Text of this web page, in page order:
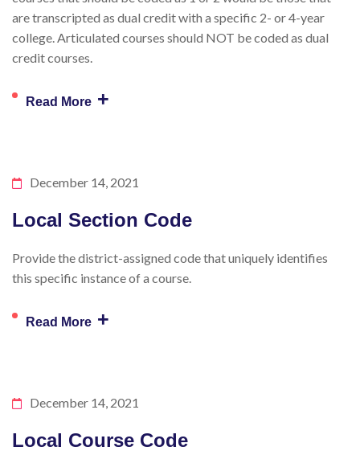
are transcripted as dual credit with a specific 2- or 4-year
college. Articulated courses should NOT be coded as dual
credit courses.
Read More +
December 14, 2021
Local Section Code
Provide the district-assigned code that uniquely identifies
this specific instance of a course.
Read More +
December 14, 2021
Local Course Code